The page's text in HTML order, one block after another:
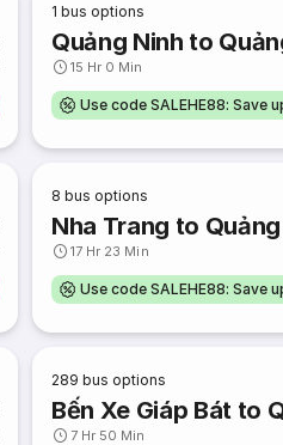
1 bus options
Quảng Ninh to
15 Hr 0 Min
Use code SALEHE88: Save
8 bus options
Nha Trang to
17 Hr 23 Min
Use code SALEHE88: Save
289 bus options
Bến Xe Giáp Bát to
7 Hr 50 Min